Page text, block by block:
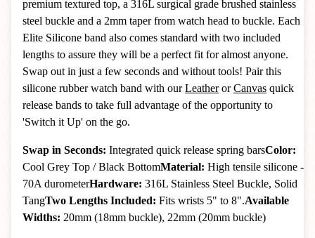
premium textured top, a 316L surgical grade brushed stainless
steel buckle and a 2mm taper from watch head to buckle. Each
Elite Silicone band also comes standard with two included
lengths to assure they will be a perfect fit for almost anyone.
Swap out in just a few seconds and without tools! Pair this
silicone rubber watch band with ourLeatherorCanvas quick
release bands to take full advantage of the opportunity to
'Switch it Up' on the go.
Swap in Seconds: Integrated quick release spring barsColor:
Cool Grey Top / Black BottomMaterial: High tensile silicone -
70A durometerHardware: 316L Stainless Steel Buckle, Solid
TangTwo Lengths Included: Fits wrists 5" to 8".Available
Widths: 20mm (18mm buckle), 22mm (20mm buckle)